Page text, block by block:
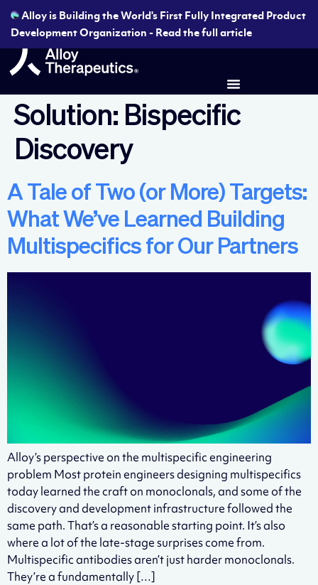
Alloy is Building the World's First Fully Integrated Product
Development Organization - Read the full article
Solution: Bispecific
Discovery
A Tale of Two (or More) Targets:
What We’ve Learned Building
Multispecifics for Our Partners
Alloy’s perspective on the multispecific engineering
problem Most protein engineers designing multispecifics
today learned the craft on monoclonals, and some of the
discovery and development infrastructure followed the
same path. That’s a reasonable starting point. It’s also
where a lot of the late-stage surprises come from.
Multispecific antibodies aren’t just harder monoclonals.
They’re a fundamentally […]